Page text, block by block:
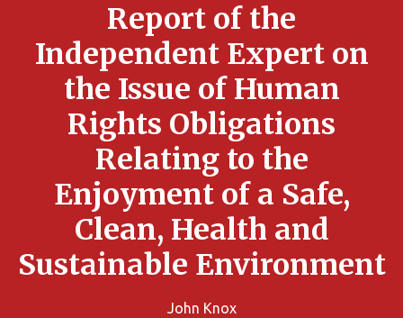
Report of the
Independent Expert on
the Issue of Human
Rights Obligations
Relating to the
Enjoyment of a Safe,
Clean, Health and
Sustainable Environment
John Knox